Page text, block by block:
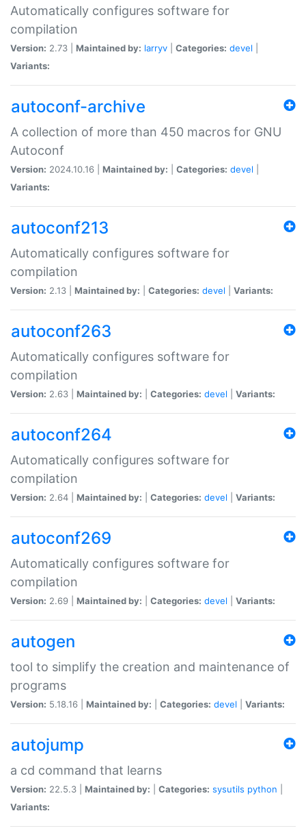
Automatically configures software for
compilation
Version: 2.73 | Maintained by: larryv Categories: devel
Variants:
autoconf-archive
A collection of more than 450 macros for GNU
Autoconf
Version: 2024.10.16 | Maintained by: Categories: devel
Variants:
autoconf213
Automatically configures software for
compilation
Version: 2.13 | Maintained by: Categories: devel Variants:
autoconf263
Automatically configures software for
compilation
Version: 2.63 | Maintained by: Categories: devel Variants:
autoconf264
Automatically configures software for
compilation
Version: 2.64 | Maintained by: Categories: devel Variants:
autoconf269
Automatically configures software for
compilation
Version: 2.69 | Maintained by: Categories: devel Variants:
autogen
tool to simplify the creation and maintenance of
programs
Version: 5.18.16 | Maintained by: Categories: devel Variants:
autojump
a cd command that learns
Version: 22.5.3 | Maintained by: Categories: sysutils python
Variants: